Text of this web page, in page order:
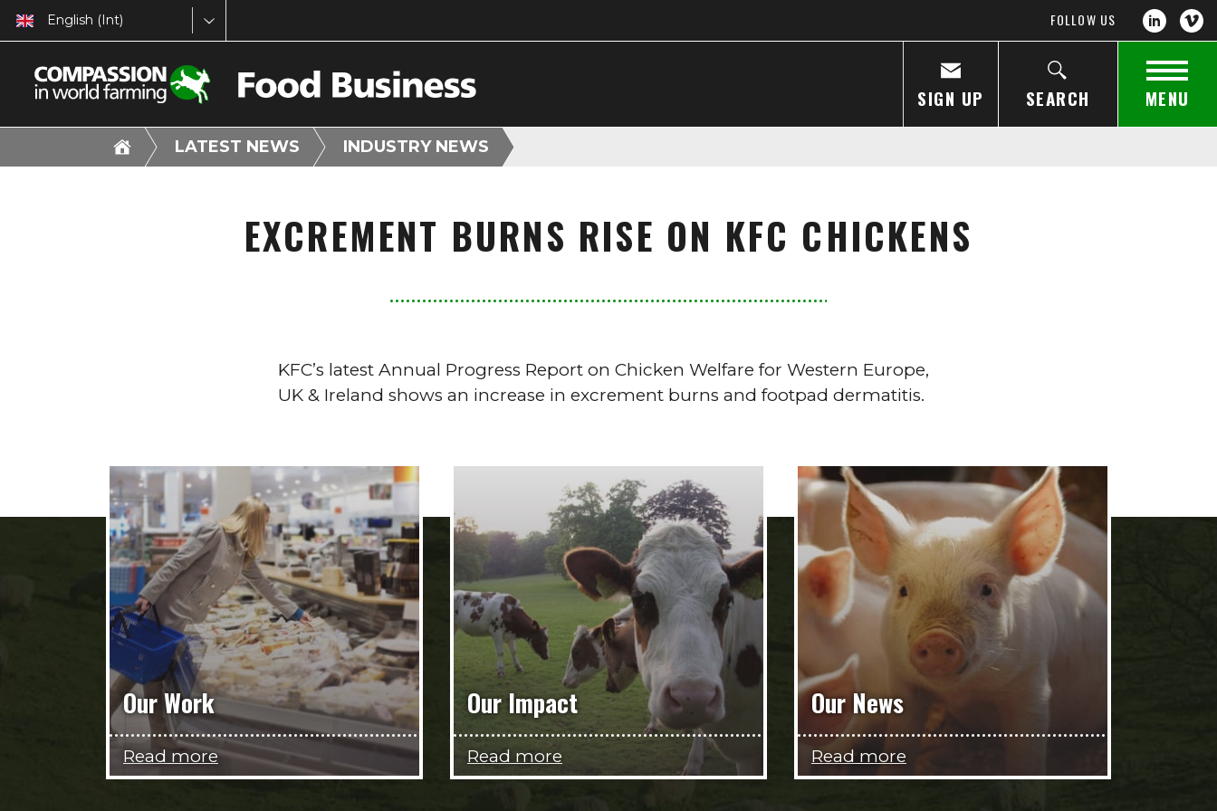
English (Int) FOLLOW US
SIGN UP SEARCH MENU
LATEST NEWS INDUSTRY NEWS
EXCREMENT BURNS RISE ON KFC CHICKENS
KFC’s latest Annual Progress Report on Chicken Welfare for Western Europe,
UK & Ireland shows an increase in excrement burns and footpad dermatitis.
Our Work
Read more
Our Impact
Read more
Our News
Read more